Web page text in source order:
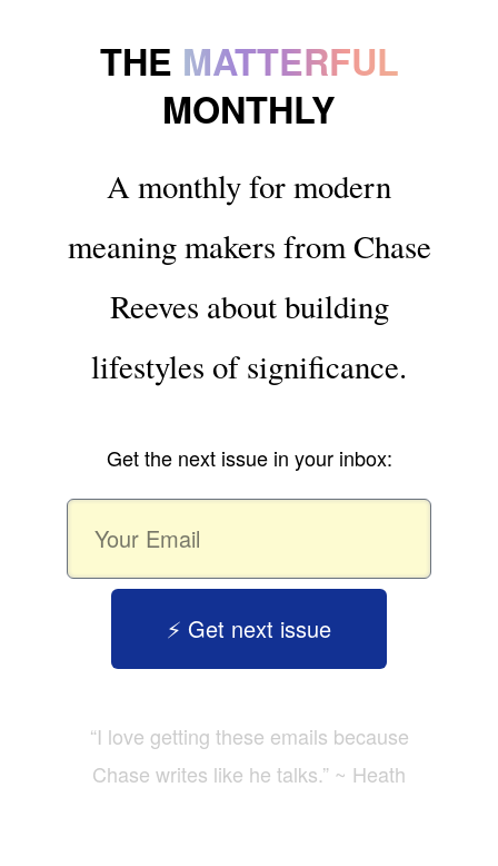
THE MATTERFUL
MONTHLY
A monthly for modern
meaning makers from Chase
Reeves about building
lifestyles of significance.
Get the next issue in your inbox:
⚡️ Get next issue
“I love getting these emails because
Chase writes like he talks.” ~ Heath